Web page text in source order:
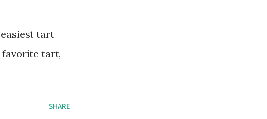
tart
favorite tart,
SHARE